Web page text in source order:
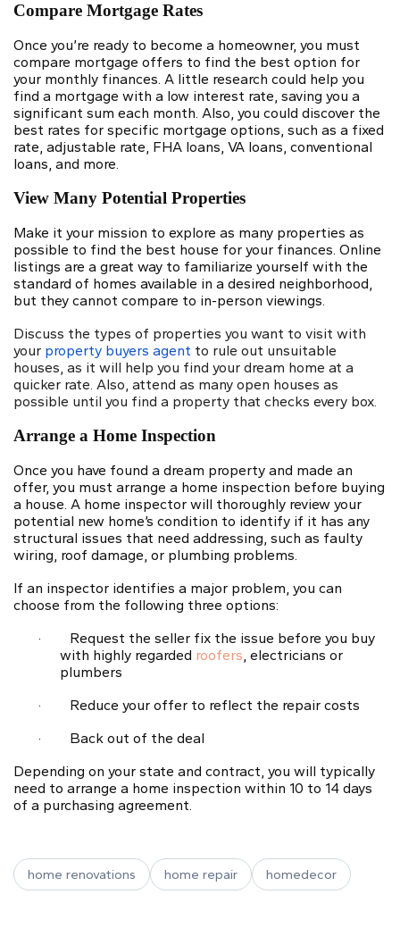
Compare Mortgage Rates
Once you’re ready to become a homeowner, you must
compare mortgage offers to find the best option for
your monthly finances. A little research could help you
find a mortgage with a low interest rate, saving you a
significant sum each month. Also, you could discover the
best rates for specific mortgage options, such as a fixed
rate, adjustable rate, FHA loans, VA loans, conventional
loans, and more.
View Many Potential Properties
Make it your mission to explore as many properties as
possible to find the best house for your finances. Online
listings are a great way to familiarize yourself with the
standard of homes available in a desired neighborhood,
but they cannot compare to in-person viewings.
Discuss the types of properties you want to visit with
your property buyers agent to rule out unsuitable
houses, as it will help you find your dream home at a
quicker rate. Also, attend as many open houses as
possible until you find a property that checks every box.
Arrange a Home Inspection
Once you have found a dream property and made an
offer, you must arrange a home inspection before buying
a house. A home inspector will thoroughly review your
potential new home’s condition to identify if it has any
structural issues that need addressing, such as faulty
wiring, roof damage, or plumbing problems.
If an inspector identifies a major problem, you can
choose from the following three options:
·
Request the seller fix the issue before you buy
with highly regarded roofers, electricians or
plumbers
·
Reduce your offer to reflect the repair costs
·
Back out of the deal
Depending on your state and contract, you will typically
need to arrange a home inspection within 10 to 14 days
of a purchasing agreement.
home renovations home repair homedecor